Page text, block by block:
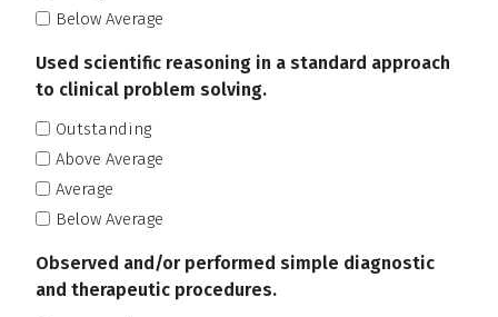
Below Average
Used scientific reasoning in a standard approach
to clinical problem solving.
Outstanding
Above Average
Average
Below Average
Observed and/or performed simple diagnostic
and therapeutic procedures.